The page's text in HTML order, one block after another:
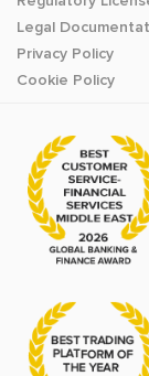
Legal
Privacy Policy
Cookie Policy